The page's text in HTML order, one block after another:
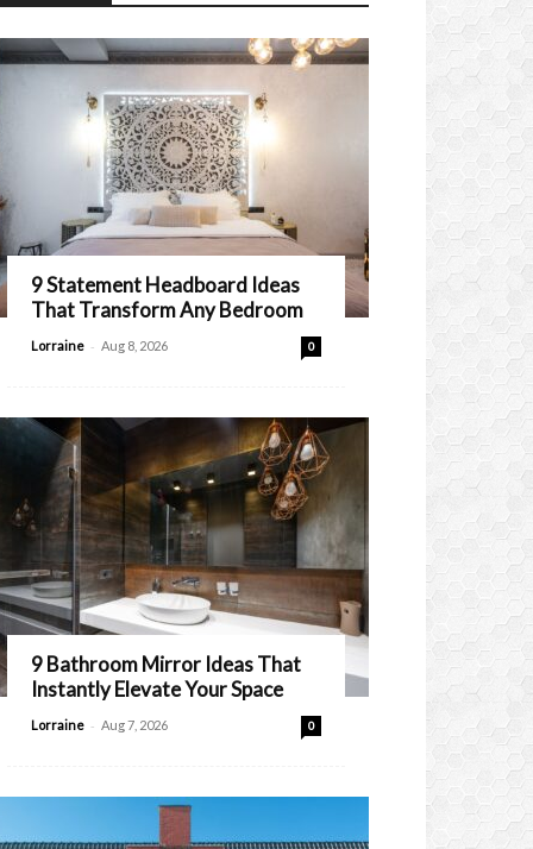
9 Statement Headboard Ideas
That Transform Any Bedroom
Lorraine - Aug 8, 2026 0
9 Bathroom Mirror Ideas That
Instantly Elevate Your Space
Lorraine - Aug 7, 2026 0